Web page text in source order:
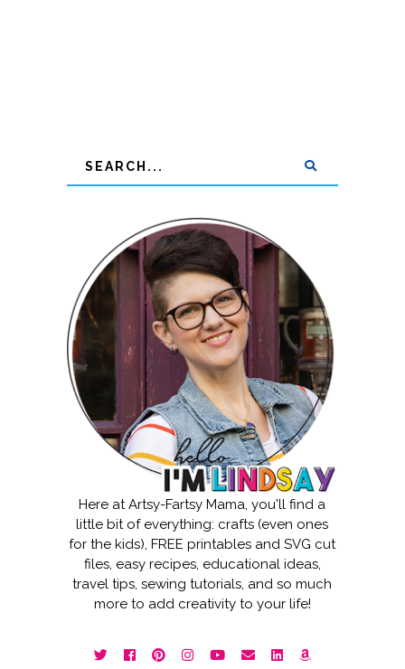
Here at Artsy-Fartsy Mama, you'll find a
little bit of everything: crafts (even ones
for the kids), FREE printables and SVG cut
files, easy recipes, educational ideas,
travel tips, sewing tutorials, and so much
more to add creativity to your life!